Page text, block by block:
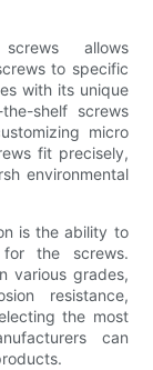
allows
to specific
with its unique
shelf screws
micro
fit precisely,
environmental
is the ability to
the screws.
various grades,
resistance,
the most
can